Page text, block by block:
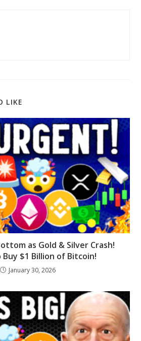
LIKE
as Gold & Silver Crash!
Buy $1 Billion of Bitcoin!
January 30, 2026